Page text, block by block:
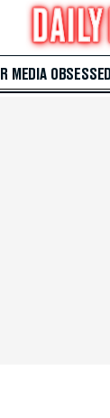
MEDIA OBSESSED